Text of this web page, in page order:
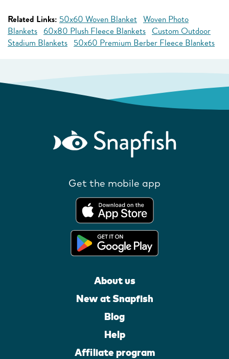
Related Links: 50x60 Woven Blanket Woven Photo
Blankets 60x80 Plush Fleece Blankets Custom Outdoor
Stadium Blankets 50x60 Premium Berber Fleece Blankets
Get the mobile app
About us
New at Snapfish
Blog
Help
Affiliate program